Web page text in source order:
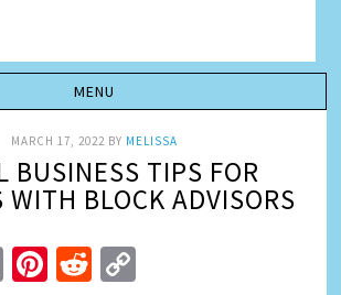
MARCH 17, 2022BY MELISSA
BUSINESS TIPS FOR
WITH BLOCK ADVISORS
EmailPinterest
Reddit